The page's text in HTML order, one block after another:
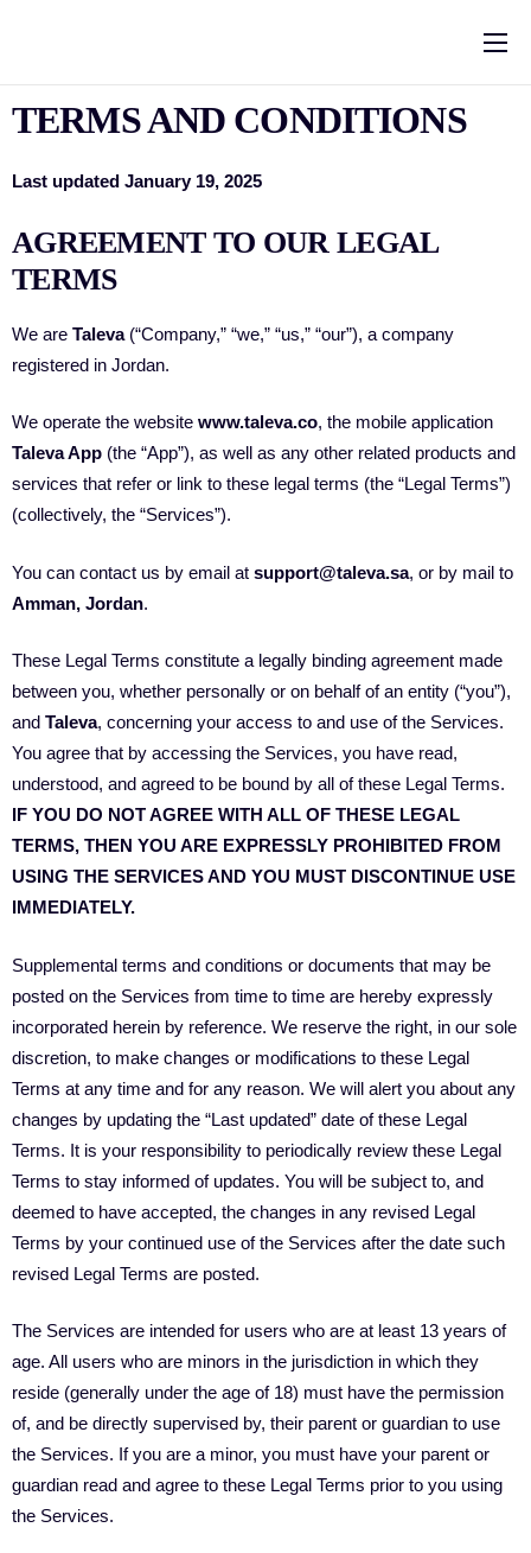
Home
Solutions
Pricing
Help
About Us
Contact
العربية
Blog
TERMS AND CONDITIONS
Last updated January 19, 2025
AGREEMENT TO OUR LEGAL
TERMS
We are Taleva(“Company,” “we,” “us,” “our”), a company
registered in Jordan.
We operate the website www.taleva.co, the mobile application
Taleva App (the “App”), as well as any other related products and
services that refer or link to these legal terms (the “Legal Terms”)
(collectively, the “Services”).
You can contact us by email at support@taleva.sa, or by mail to
Amman, Jordan.
These Legal Terms constitute a legally binding agreement made
between you, whether personally or on behalf of an entity (“you”),
and Taleva, concerning your access to and use of the Services.
You agree that by accessing the Services, you have read,
understood, and agreed to be bound by all of these Legal Terms.
IF YOU DO NOT AGREE WITH ALL OF THESE LEGAL
TERMS, THEN YOU ARE EXPRESSLY PROHIBITED FROM
USING THE SERVICES AND YOU MUST DISCONTINUE USE
IMMEDIATELY.
Supplemental terms and conditions or documents that may be
posted on the Services from time to time are hereby expressly
incorporated herein by reference. We reserve the right, in our sole
discretion, to make changes or modifications to these Legal
Terms at any time and for any reason. We will alert you about any
changes by updating the “Last updated” date of these Legal
Terms. It is your responsibility to periodically review these Legal
Terms to stay informed of updates. You will be subject to, and
deemed to have accepted, the changes in any revised Legal
Terms by your continued use of the Services after the date such
revised Legal Terms are posted.
The Services are intended for users who are at least 13 years of
age. All users who are minors in the jurisdiction in which they
reside (generally under the age of 18) must have the permission
of, and be directly supervised by, their parent or guardian to use
the Services. If you are a minor, you must have your parent or
guardian read and agree to these Legal Terms prior to you using
the Services.